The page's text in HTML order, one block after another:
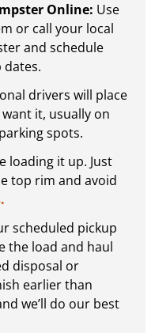
Online: Use
or call your local
and schedule
drivers will place
it, usually on
spots.
loading it up. Just
top rim and avoid
scheduled pickup
the load and haul
disposal or
earlier than
we’ll do our best